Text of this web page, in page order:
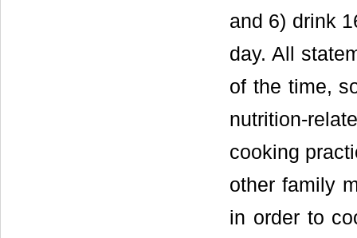
and 6) drink
day. All
of the time,
nutrition-
cooking
other family
in order to